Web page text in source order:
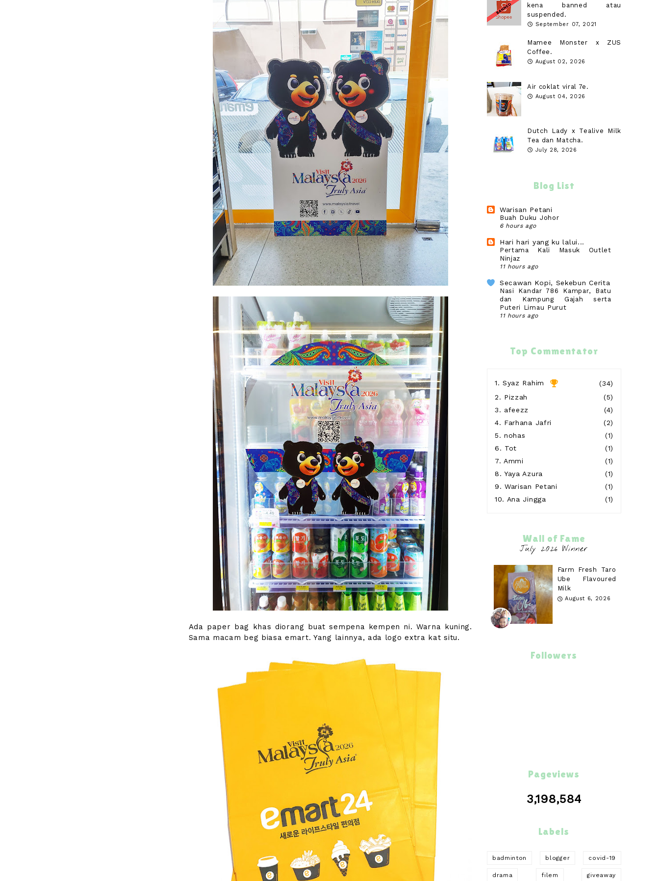
Ada paper bag khas diorang buat sempena kempen ni. Warna kuning.
Sama macam beg biasa emart. Yang lainnya, ada logo extra kat situ.
kena banned atau
suspended.
September 07, 2021
Mamee Monster x ZUS
Coffee.
August 02, 2026
Air coklat viral 7e.
August 04, 2026
Dutch Lady x Tealive Milk
Tea dan Matcha.
July 28, 2026
Blog List
Warisan Petani
Buah Duku Johor
6 hours ago
Hari hari yang ku lalui...
Pertama Kali Masuk Outlet
Ninjaz
11 hours ago
Secawan Kopi, Sekebun Cerita
Nasi Kandar 786 Kampar, Batu
dan Kampung Gajah serta
Puteri Limau Purut
11 hours ago
Sebelum Balik Seremban
12 hours ago
Gagal Derma Darah
13 hours ago
Top Commentator
1. Syaz Rahim
(34)
2. Pizzah
(5)
3. afeezz
(4)
4. Farhana Jafri
(2)
5. nohas
(1)
6. Tot
(1)
7. Ammi
(1)
8. Yaya Azura
(1)
9. Warisan Petani
(1)
10. Ana Jingga (1)
Wall of Fame
Farm Fresh Taro
Ube Flavoured
Milk
August 6, 2026
Followers
Pageviews
3,198,584
Labels
badminton blogger covid-19
drama filem giveaway